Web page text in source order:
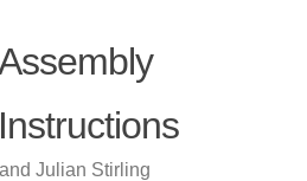
Instructions
Julian Stirling